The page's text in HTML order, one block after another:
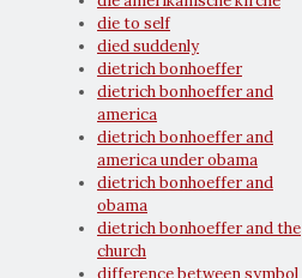
die to self
died suddenly
dietrich bonhoeffer
dietrich bonhoeffer and
america
dietrich bonhoeffer and
america under obama
dietrich bonhoeffer and
obama
dietrich bonhoeffer and the
church